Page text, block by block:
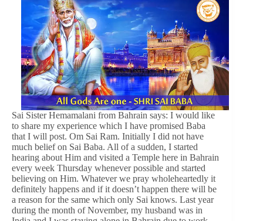
Sai Sister Hemamalani from Bahrain says: I would like
to share my experience which I have promised Baba
that I will post. Om Sai Ram. Initially I did not have
much belief on Sai Baba. All of a sudden, I started
hearing about Him and visited a Temple here in Bahrain
every week Thursday whenever possible and started
believing on Him. Whatever we pray wholeheartedly it
definitely happens and if it doesn’t happen there will be
a reason for the same which only Sai knows. Last year
during the month of November, my husband was in